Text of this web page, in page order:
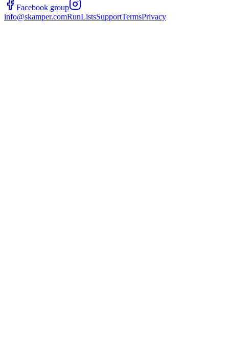
Facebook group
info@skamper.comRunListsSupportTermsPrivacy